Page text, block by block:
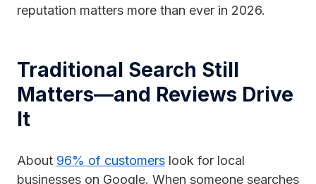
reputation matters more than ever in 2026.
Traditional Search Still
Matters—and Reviews Drive
It
About 96% of customers look for local
businesses on Google. When someone searches